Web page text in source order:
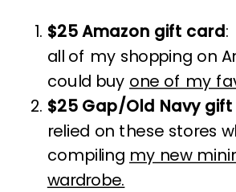
$25 Amazon gift card:
all of my shopping on
could buy one of my
$25 Gap/Old Navy
relied on these stores
compiling my new
wardrobe.